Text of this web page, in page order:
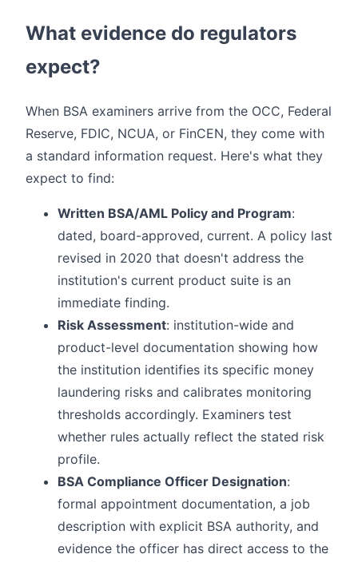
What evidence do regulators
expect?
When BSA examiners arrive from the OCC, Federal
Reserve, FDIC, NCUA, or FinCEN, they come with
a standard information request. Here's what they
expect to find:
Written BSA/AML Policy and Program:
dated, board-approved, current. A policy last
revised in 2020 that doesn't address the
institution's current product suite is an
immediate finding.
Risk Assessment: institution-wide and
product-level documentation showing how
the institution identifies its specific money
laundering risks and calibrates monitoring
thresholds accordingly. Examiners test
whether rules actually reflect the stated risk
profile.
BSA Compliance Officer Designation:
formal appointment documentation, a job
description with explicit BSA authority, and
evidence the officer has direct access to the